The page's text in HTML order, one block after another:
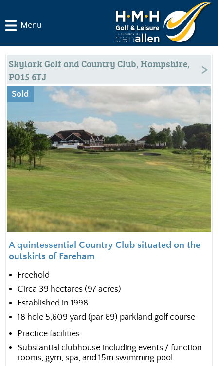
Menu
Skylark Golf and Country Club, Hampshire,
PO15 6TJ
Sold
A quintessential Country Club situated on the
outskirts of Fareham
Freehold
Circa 39 hectares (97 acres)
Established in 1998
18 hole 5,609 yard (par 69) parkland golf course
Practice facilities
Substantial clubhouse including events / function
rooms, gym, spa, and 15m swimming pool